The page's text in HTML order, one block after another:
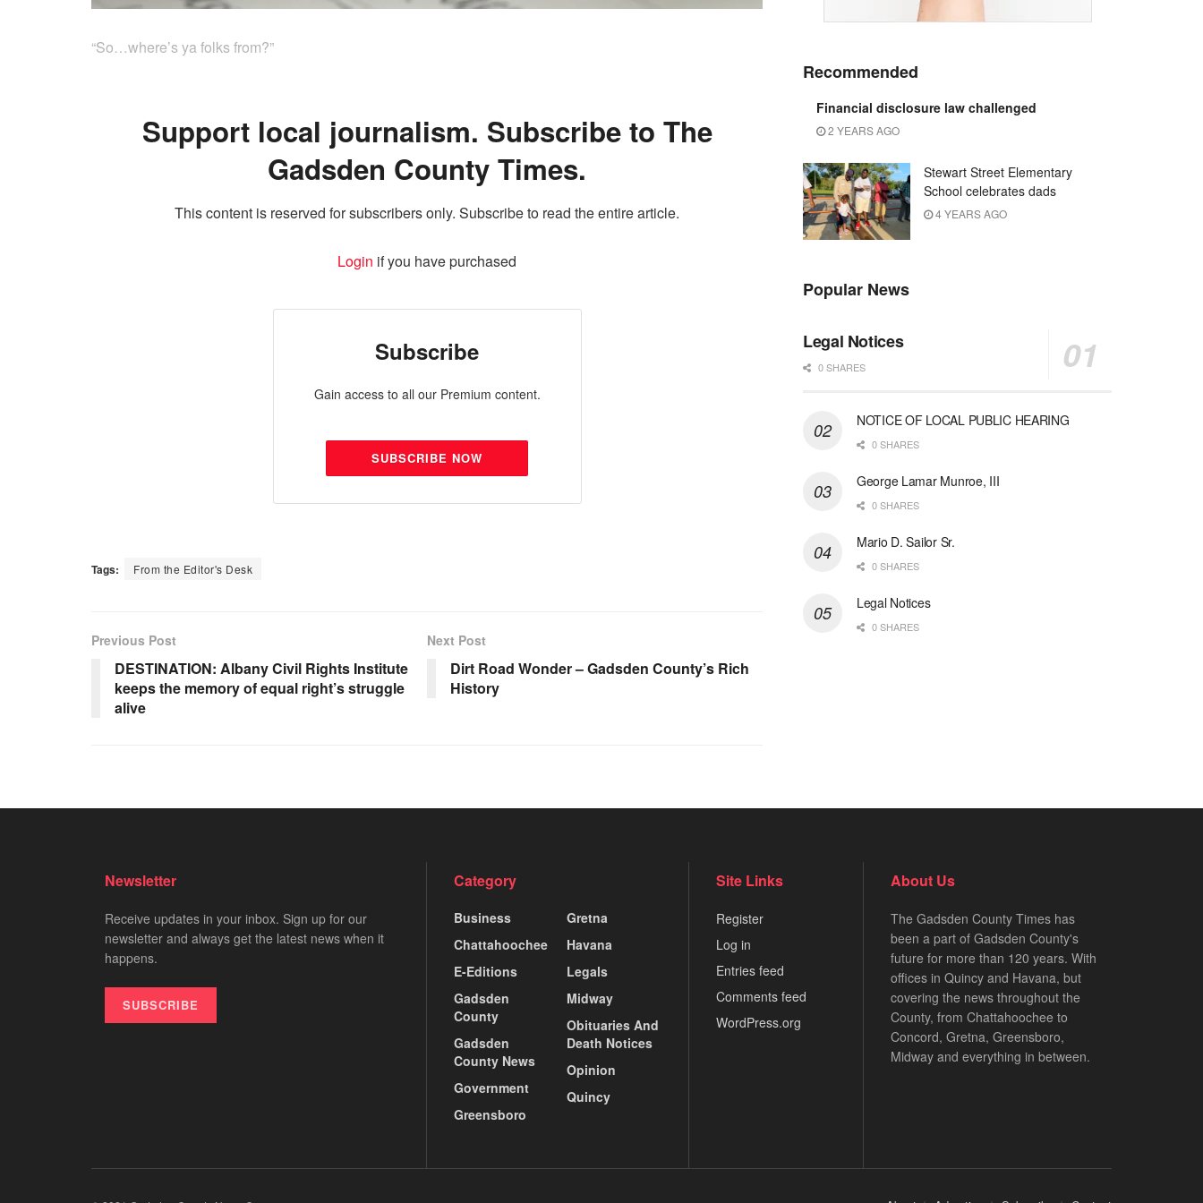
“So…where’s ya folks from?”
Support local journalism. Subscribe to The
Gadsden County Times.
This content is reserved for subscribers only. Subscribe to read the entire article.
Login if you have purchased
Subscribe
Gain access to all our Premium content.
SUBSCRIBE NOW
Tags: From the Editor's Desk
Previous Post
DESTINATION: Albany Civil Rights Institute
keeps the memory of equal right’s struggle
alive
Next Post
Dirt Road Wonder – Gadsden County’s Rich
History
Recommended
Financial disclosure law challenged
2 YEARS AGO
Stewart Street Elementary
School celebrates dads
4 YEARS AGO
Popular News
Legal Notices
0 SHARES
NOTICE OF LOCAL PUBLIC HEARING
0 SHARES
George Lamar Munroe, III
0 SHARES
Mario D. Sailor Sr.
0 SHARES
Legal Notices
0 SHARES
Newsletter
Receive updates in your inbox. Sign up for our
newsletter and always get the latest news when it
happens.
SUBSCRIBE
Category
Business
Chattahoochee
E-Editions
Gadsden
County
Gadsden
County News
Government
Greensboro
Gretna
Havana
Legals
Midway
Obituaries And
Death Notices
Opinion
Quincy
Site Links
Register
Log in
Entries feed
Comments feed
WordPress.org
About Us
The Gadsden County Times has
been a part of Gadsden County's
future for more than 120 years. With
offices in Quincy and Havana, but
covering the news throughout the
County, from Chattahoochee to
Concord, Gretna, Greensboro,
Midway and everything in between.